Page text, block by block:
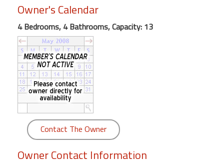
Beach
Front
Condo,
Great
Rates
Year
round
Kamaole
Royale
Maui
Owner's Calendar
4 Bedrooms, 4 Bathrooms, Capacity: 13
Contact The Owner
Owner Contact Information